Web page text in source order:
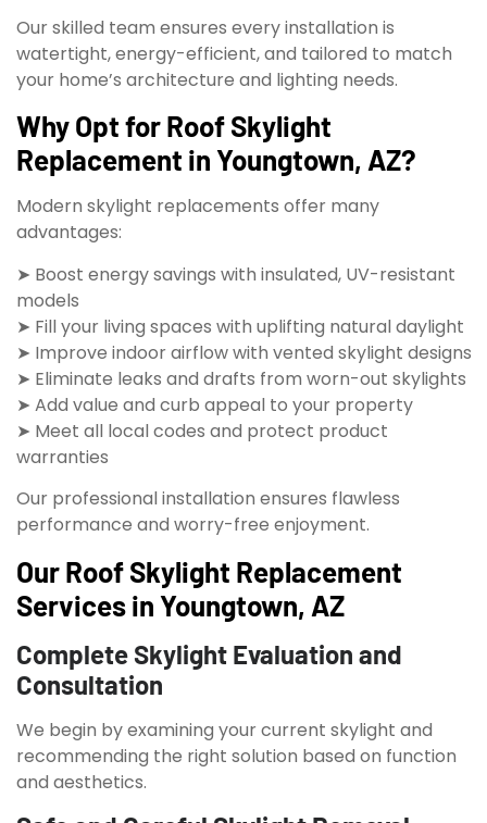
Our skilled team ensures every installation is
watertight, energy-efficient, and tailored to match
your home’s architecture and lighting needs.
Why Opt for Roof Skylight
Replacement in Youngtown, AZ?
Modern skylight replacements offer many
advantages:
➤ Boost energy savings with insulated, UV-resistant
models
➤ Fill your living spaces with uplifting natural daylight
➤ Improve indoor airflow with vented skylight designs
➤ Eliminate leaks and drafts from worn-out skylights
➤ Add value and curb appeal to your property
➤ Meet all local codes and protect product
warranties
Our professional installation ensures flawless
performance and worry-free enjoyment.
Our Roof Skylight Replacement
Services in Youngtown, AZ
Complete Skylight Evaluation and
Consultation
We begin by examining your current skylight and
recommending the right solution based on function
and aesthetics.